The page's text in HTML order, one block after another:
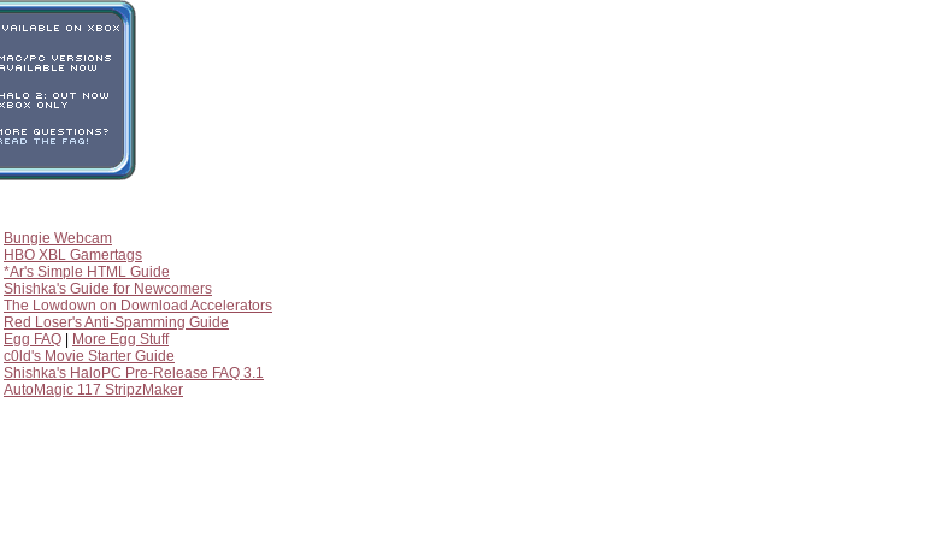
Bungie Webcam
HBO XBL Gamertags
*Ar's Simple HTML Guide
Shishka's Guide for Newcomers
The Lowdown on Download Accelerators
Red Loser's Anti-Spamming Guide
Egg FAQ
More Egg Stuff
c0ld's Movie Starter Guide
Shishka's HaloPC Pre-Release FAQ 3.1
AutoMagic 117 StripzMaker